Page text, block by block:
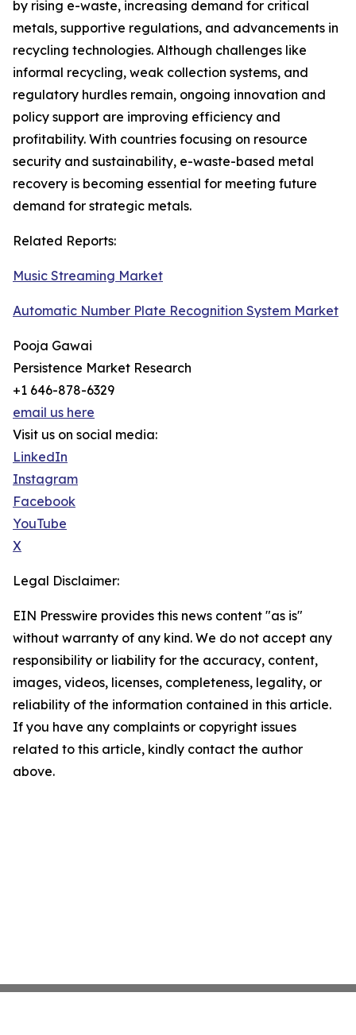
by rising e-waste, increasing demand for critical
metals, supportive regulations, and advancements in
recycling technologies. Although challenges like
informal recycling, weak collection systems, and
regulatory hurdles remain, ongoing innovation and
policy support are improving efficiency and
profitability. With countries focusing on resource
security and sustainability, e-waste-based metal
recovery is becoming essential for meeting future
demand for strategic metals.
Related Reports:
Music Streaming Market
Automatic Number Plate Recognition System Market
Pooja Gawai
Persistence Market Research
+1 646-878-6329
email us here
Visit us on social media:
LinkedIn
Instagram
Facebook
YouTube
X
Legal Disclaimer:
EIN Presswire provides this news content "as is"
without warranty of any kind. We do not accept any
responsibility or liability for the accuracy, content,
images, videos, licenses, completeness, legality, or
reliability of the information contained in this article.
If you have any complaints or copyright issues
related to this article, kindly contact the author
above.